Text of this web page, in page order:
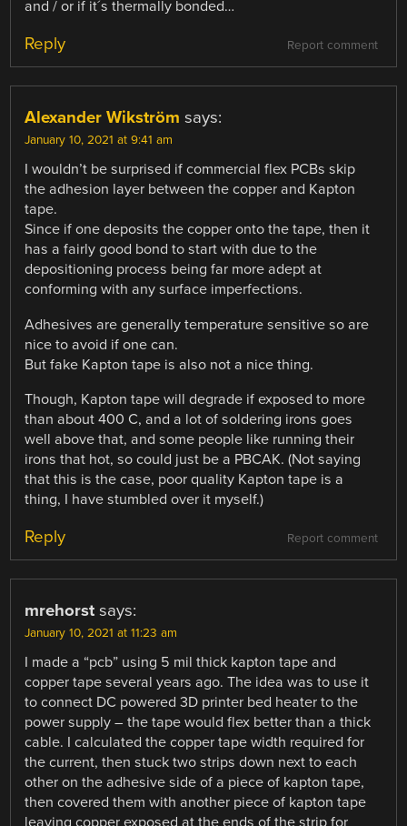
and / or if it´s thermally bonded…
Report comment
Reply
Alexander Wikström says:
January 10, 2021 at 9:41 am
I wouldn’t be surprised if commercial flex PCBs skip
the adhesion layer between the copper and Kapton
tape.
Since if one deposits the copper onto the tape, then it
has a fairly good bond to start with due to the
depositioning process being far more adept at
conforming with any surface imperfections.
Adhesives are generally temperature sensitive so are
nice to avoid if one can.
But fake Kapton tape is also not a nice thing.
Though, Kapton tape will degrade if exposed to more
than about 400 C, and a lot of soldering irons goes
well above that, and some people like running their
irons that hot, so could just be a PBCAK. (Not saying
that this is the case, poor quality Kapton tape is a
thing, I have stumbled over it myself.)
Report comment
Reply
mrehorst says:
January 10, 2021 at 11:23 am
I made a “pcb” using 5 mil thick kapton tape and
copper tape several years ago. The idea was to use it
to connect DC powered 3D printer bed heater to the
power supply – the tape would flex better than a thick
cable. I calculated the copper tape width required for
the current, then stuck two strips down next to each
other on the adhesive side of a piece of kapton tape,
then covered them with another piece of kapton tape
leaving copper exposed at the ends of the strip for